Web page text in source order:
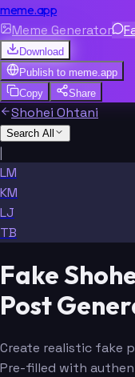
meme.app
Meme Generator
Download
Publish to meme.app
Copy
Share
Shohei Ohtani
Search All
|
LM
KM
LJ
TB
Fake
Post
Create realistic fake
Pre-filled with